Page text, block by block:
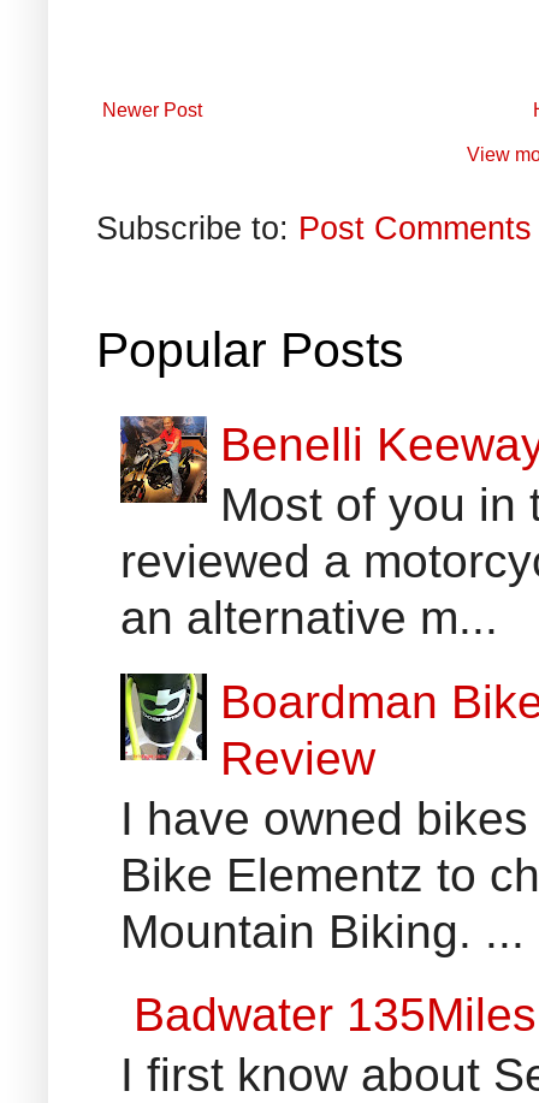
Newer Post
View
Subscribe to: Post
Popular Posts
Benelli
Most of you in
reviewed a
an alternative m...
Boardman
Review
I have owned
Bike Elementz to
Mountain Biking. ...
Badwater
I first know about